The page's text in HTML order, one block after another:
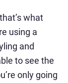
what
using a
and
to see the
only going